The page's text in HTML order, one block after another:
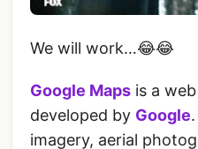
We will work…😂😂
Google Maps is a web
developed by Google
imagery, aerial